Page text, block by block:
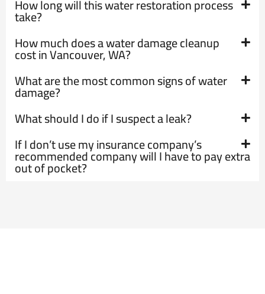
How long will this water restoration process
take?
How much does a water damage cleanup
cost in Vancouver, WA?
What are the most common signs of water
damage?
What should I do if I suspect a leak?
If I don’t use my insurance company’s
recommended company will I have to pay extra
out of pocket?